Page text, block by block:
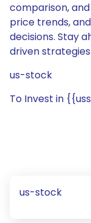
comparison,
price trends,
decisions. Stay
driven
us-stock
To Invest in
us-stock